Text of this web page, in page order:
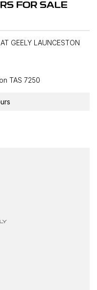
FOR SALE
GEELY LAUNCESTON
TAS 7250